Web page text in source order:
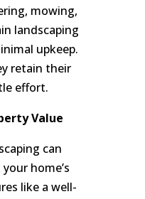
mowing,
landscaping
upkeep.
retain their
effort.
Value
can
home’s
like a well-